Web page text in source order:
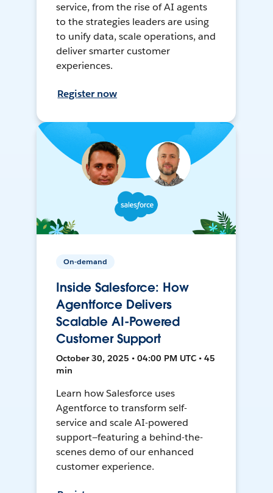
service, from the rise of AI agents
to the strategies leaders are using
to unify data, scale operations, and
deliver smarter customer
experiences.
Register now
On-demand
Inside Salesforce: How
Agentforce Delivers
Scalable AI-Powered
Customer Support
October 30, 2025 • 04:00 PM UTC • 45
min
Learn how Salesforce uses
Agentforce to transform self-
service and scale AI-powered
support—featuring a behind-the-
scenes demo of our enhanced
customer experience.